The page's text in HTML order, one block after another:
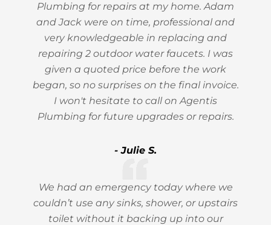
Plumbing for repairs at my home. Adam
and Jack were on time, professional and
very knowledgeable in replacing and
repairing 2 outdoor water faucets. I was
given a quoted price before the work
began, so no surprises on the final invoice.
I won't hesitate to call on Agentis
Plumbing for future upgrades or repairs.
- Julie S.
We had an emergency today where we
couldn’t use any sinks, shower, or upstairs
toilet without it backing up into our